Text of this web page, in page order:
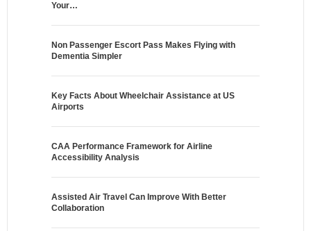
Your…
Non Passenger Escort Pass Makes Flying with
Dementia Simpler
Key Facts About Wheelchair Assistance at US
Airports
CAA Performance Framework for Airline
Accessibility Analysis
Assisted Air Travel Can Improve With Better
Collaboration